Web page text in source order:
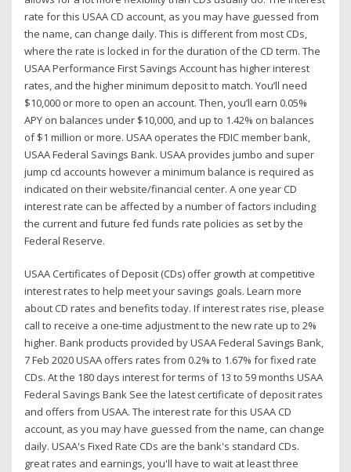
rate for this USAA CD account, as you may have guessed from
the name, can change daily. This is different from most CDs,
where the rate is locked in for the duration of the CD term. The
USAA Performance First Savings Account has higher interest
rates, and the higher minimum deposit to match. You’ll need
$10,000 or more to open an account. Then, you’ll earn 0.05%
APY on balances under $10,000, and up to 1.42% on balances
of $1 million or more. USAA operates the FDIC member bank,
USAA Federal Savings Bank. USAA provides jumbo and super
jump cd accounts however a minimum balance is required as
indicated on their website/financial center. A one year CD
interest rate can be affected by a number of factors including
the current and future fed funds rate policies as set by the
Federal Reserve.
USAA Certificates of Deposit (CDs) offer growth at competitive
interest rates to help meet your savings goals. Learn more
about CD rates and benefits today. If interest rates rise, please
call to receive a one-time adjustment to the new rate up to 2%
higher. Bank products provided by USAA Federal Savings Bank,
7 Feb 2020 USAA offers rates from 0.2% to 1.67% for fixed rate
CDs. At the 180 days interest for terms of 13 to 59 months USAA
Federal Savings Bank See the latest certificate of deposit rates
and offers from USAA. The interest rate for this USAA CD
account, as you may have guessed from the name, can change
daily. USAA's Fixed Rate CDs are the bank's standard CDs.
great rates and earnings, you'll have to wait at least three